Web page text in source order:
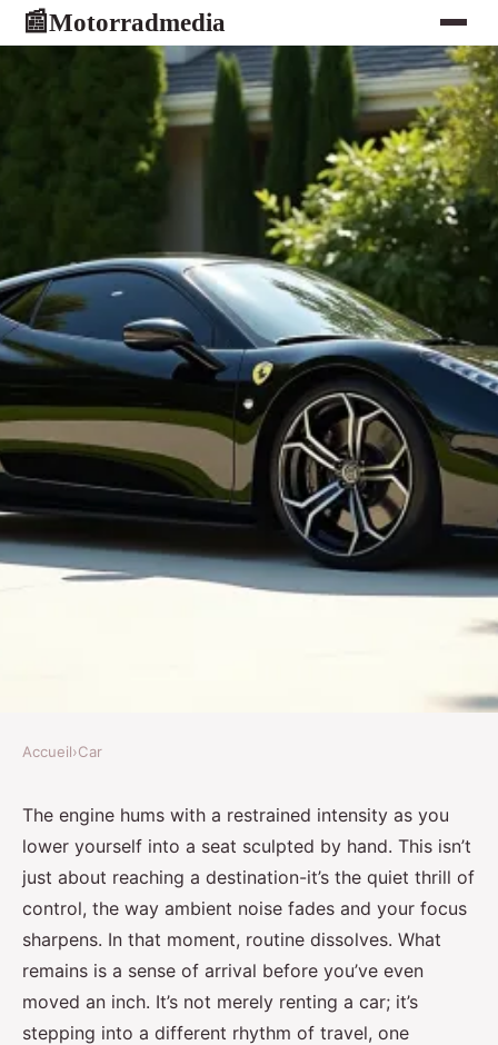
📰Motorradmedia
Luxury car rental: Your guide to
premium vehicle experiences
Zander• 27/05/2026 16:35•7 min de lecture
Accueil›Car
The engine hums with a restrained intensity as you
lower yourself into a seat sculpted by hand. This isn’t
just about reaching a destination-it’s the quiet thrill of
control, the way ambient noise fades and your focus
sharpens. In that moment, routine dissolves. What
remains is a sense of arrival before you’ve even
moved an inch. It’s not merely renting a car; it’s
stepping into a different rhythm of travel, one